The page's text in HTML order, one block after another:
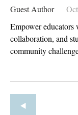
Guest Author
Empower
collaboration, and
community